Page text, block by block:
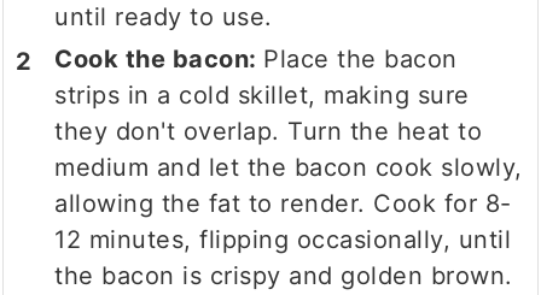
until ready to use.
Cook the bacon: Place the bacon
strips in a cold skillet, making sure
they don't overlap. Turn the heat to
medium and let the bacon cook slowly,
allowing the fat to render. Cook for 8-
12 minutes, flipping occasionally, until
the bacon is crispy and golden brown.